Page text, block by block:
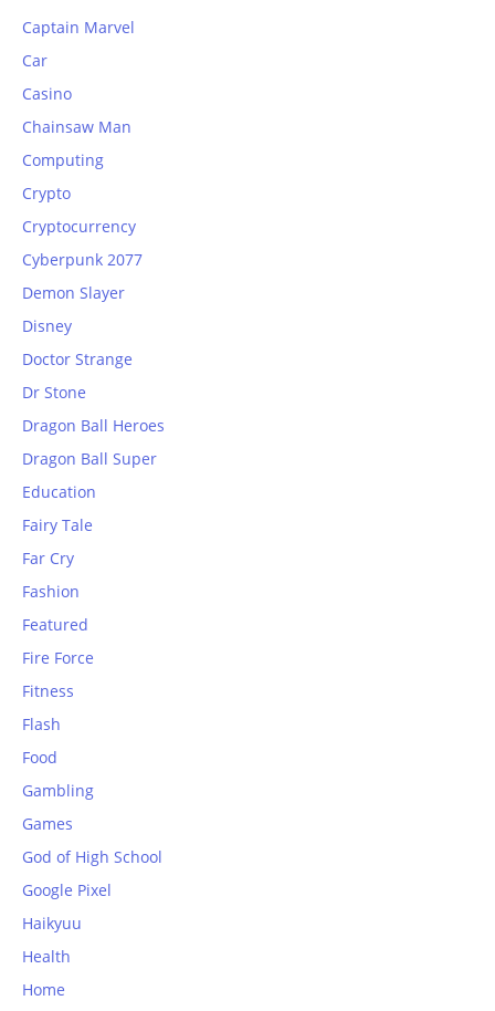
Captain Marvel
Car
Casino
Chainsaw Man
Computing
Crypto
Cryptocurrency
Cyberpunk 2077
Demon Slayer
Disney
Doctor Strange
Dr Stone
Dragon Ball Heroes
Dragon Ball Super
Education
Fairy Tale
Far Cry
Fashion
Featured
Fire Force
Fitness
Flash
Food
Gambling
Games
God of High School
Google Pixel
Haikyuu
Health
Home